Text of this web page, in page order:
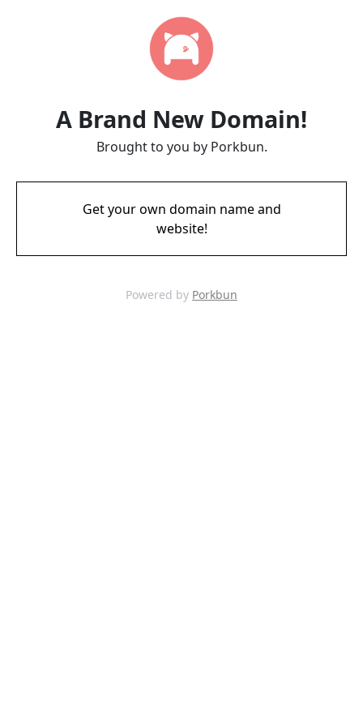
A Brand New Domain!
Brought to you by Porkbun.
Get your own domain name and
website!
Powered by Porkbun